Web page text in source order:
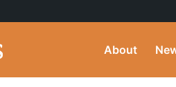
About